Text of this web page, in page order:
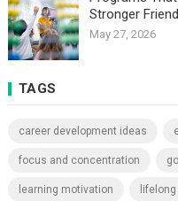
Stronger
May 27, 2026
TAGS
career development ideas
focus and concentration
learning motivation